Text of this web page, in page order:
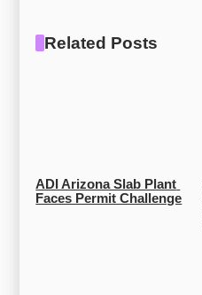
Related Posts
ADI Arizona Slab Plant
Faces Permit Challenge